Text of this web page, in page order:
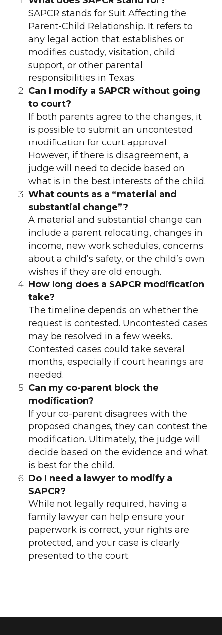
SAPCR stands for Suit Affecting the
Parent-Child Relationship. It refers to
any legal action that establishes or
modifies custody, visitation, child
support, or other parental
responsibilities in Texas.
Can I modify a SAPCR without going
to court?
If both parents agree to the changes, it
is possible to submit an uncontested
modification for court approval.
However, if there is disagreement, a
judge will need to decide based on
what is in the best interests of the child.
What counts as a “material and
substantial change”?
A material and substantial change can
include a parent relocating, changes in
income, new work schedules, concerns
about a child’s safety, or the child’s own
wishes if they are old enough.
How long does a SAPCR modification
take?
The timeline depends on whether the
request is contested. Uncontested cases
may be resolved in a few weeks.
Contested cases could take several
months, especially if court hearings are
needed.
Can my co-parent block the
modification?
If your co-parent disagrees with the
proposed changes, they can contest the
modification. Ultimately, the judge will
decide based on the evidence and what
is best for the child.
Do I need a lawyer to modify a
SAPCR?
While not legally required, having a
family lawyer can help ensure your
paperwork is correct, your rights are
protected, and your case is clearly
presented to the court.